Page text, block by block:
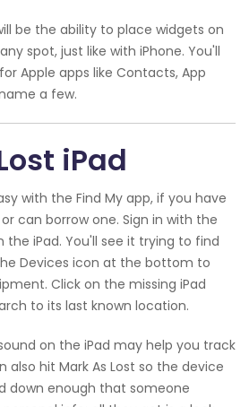
be the ability to place widgets on
spot, just like with iPhone. You'll
Apple apps like Contacts, App
a few.
iPad
with the Find My app, if you have
can borrow one. Sign in with the
the iPad. You'll see it trying to find
Devices icon at the bottom to
Click on the missing iPad
to its last known location.
on the iPad may help you track
also hit Mark As Lost so the device
down enough that someone